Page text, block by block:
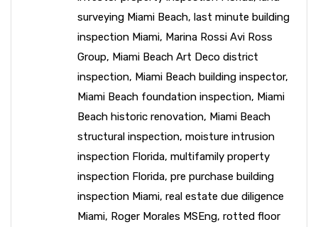
surveying Miami Beach, last minute building
inspection Miami, Marina Rossi Avi Ross
Group, Miami Beach Art Deco district
inspection, Miami Beach building inspector,
Miami Beach foundation inspection, Miami
Beach historic renovation, Miami Beach
structural inspection, moisture intrusion
inspection Florida, multifamily property
inspection Florida, pre purchase building
inspection Miami, real estate due diligence
Miami, Roger Morales MSEng, rotted floor